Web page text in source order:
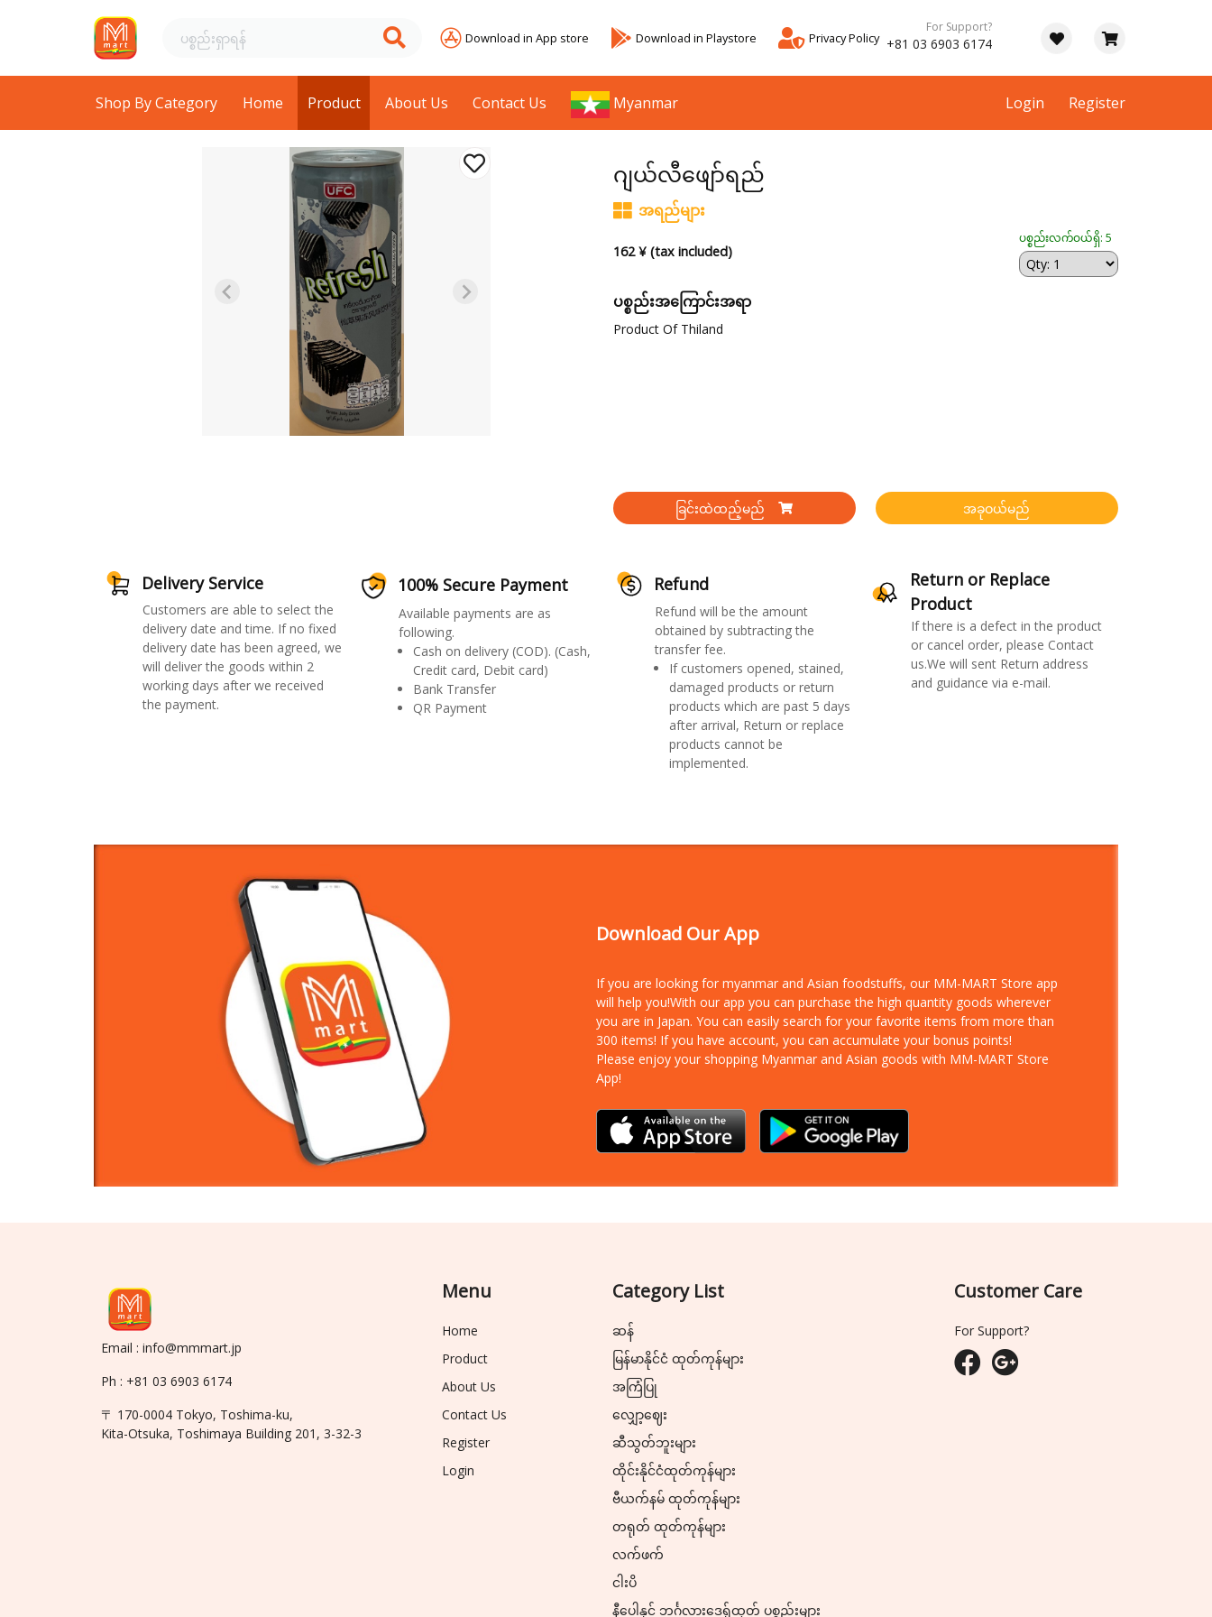
Download in App store Download in Playstore Privacy Policy
For Support?
+81 03 6903 6174
Shop By Category Home Product About Us Contact Us Myanmar Login Register
ဂျယ်လီဖျော်ရည်
အရည်များ
162 ¥ (tax included)
ပစ္စည်းလက်ဝယ်ရှိ: 5
ပစ္စည်းအကြောင်းအရာ
Product Of Thiland
ခြင်းထဲထည့်မည် အခုဝယ်မည်
Delivery Service
Customers are able to select the
delivery date and time. If no fixed
delivery date has been agreed, we
will deliver the goods within 2
working days after we received
the payment.
100% Secure Payment
Available payments are as
following.
Cash on delivery (COD). (Cash,
Credit card, Debit card)
Bank Transfer
QR Payment
Refund
Refund will be the amount
obtained by subtracting the
transfer fee.
If customers opened, stained,
damaged products or return
products which are past 5 days
after arrival, Return or replace
products cannot be
implemented.
Return or Replace
Product
If there is a defect in the product
or cancel order, please Contact
us.We will sent Return address
and guidance via e-mail.
Download Our App
If you are looking for myanmar and Asian foodstuffs, our MM-MART Store app
will help you!With our app you can purchase the high quantity goods wherever
you are in Japan. You can easily search for your favorite items from more than
300 items! If you have account, you can accumulate your bonus points!
Please enjoy your shopping Myanmar and Asian goods with MM-MART Store
App!
Email : info@mmmart.jp
Ph : +81 03 6903 6174
〒 170-0004 Tokyo, Toshima-ku,
Kita-Otsuka, Toshimaya Building 201, 3-32-3
Menu
Home
Product
About Us
Contact Us
Register
Login
Category List
ဆန်
မြန်မာနိုင်ငံ ထုတ်ကုန်များ
အကြံပြု
လျှော့ဈေး
ဆီသွတ်ဘူးများ
ထိုင်းနိုင်ငံထုတ်ကုန်များ
ဗီယက်နမ် ထုတ်ကုန်များ
တရုတ် ထုတ်ကုန်များ
လက်ဖက်
ငါးပိ
နီပေါနှင့် ဘင်္ဂလားဒေ့ရှ်ထုတ် ပစ္စည်းများ
Customer Care
For Support?